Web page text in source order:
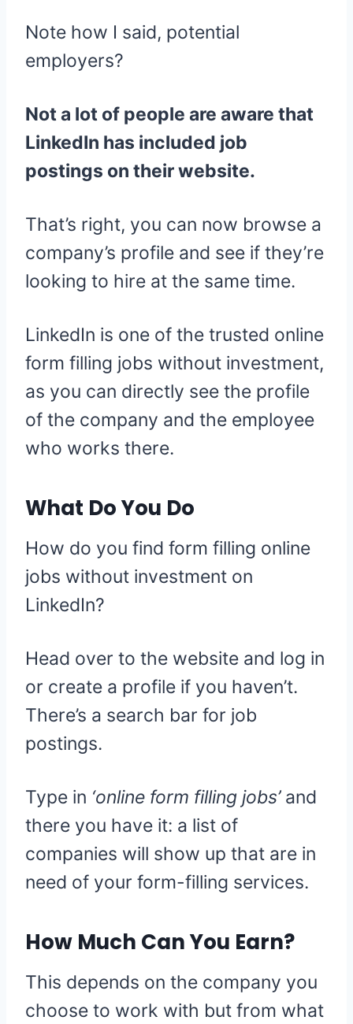
Note how I said, potential
employers?
Not a lot of people are aware that
LinkedIn has included job
postings on their website.
That’s right, you can now browse a
company’s profile and see if they’re
looking to hire at the same time.
LinkedIn is one of the trusted online
form filling jobs without investment,
as you can directly see the profile
of the company and the employee
who works there.
What Do You Do
How do you find form filling online
jobs without investment on
LinkedIn?
Head over to the website and log in
or create a profile if you haven’t.
There’s a search bar for job
postings.
Type in ‘online form filling jobs’ and
there you have it: a list of
companies will show up that are in
need of your form-filling services.
How Much Can You Earn?
This depends on the company you
choose to work with but from what